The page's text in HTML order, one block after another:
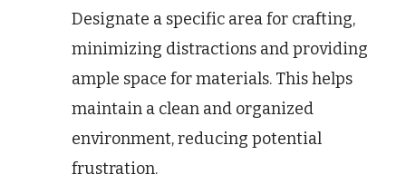
Designate a specific area for crafting,
minimizing distractions and providing
ample space for materials. This helps
maintain a clean and organized
environment, reducing potential
frustration.